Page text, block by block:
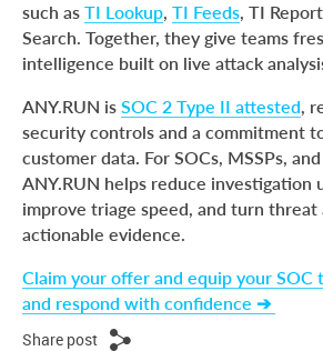
such as TI Lookup, TI Feeds, TI
Search. Together, they give teams
intelligence built on live attack
ANY.RUN is SOC 2 Type II attested,
security controls and a commitment
customer data. For SOCs, MSSPs,
ANY.RUN helps reduce investigation
improve triage speed, and turn threat
actionable evidence.
Claim your offer and equip your SOC
and respond with confidence ➔
Share post